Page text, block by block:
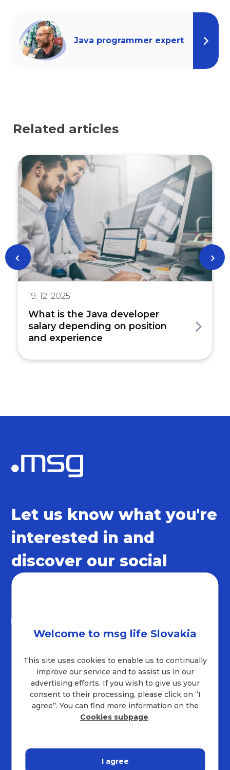
Java programmer expert
Related articles
19. 12. 2025
What is the Java developer
salary depending on position
and experience
Company address
Bratislava
Contact
+421 232 221 454
job.sk@msg.group
Let us know what you're
interested in and
discover our social
networks
Welcome to msg life Slovakia
This site uses cookies to enable us to continually
improve our service and to assist us in our
advertising efforts. If you wish to give us your
consent to their processing, please click on “I
agree”. You can find more information on the
Cookies subpage.
I agree